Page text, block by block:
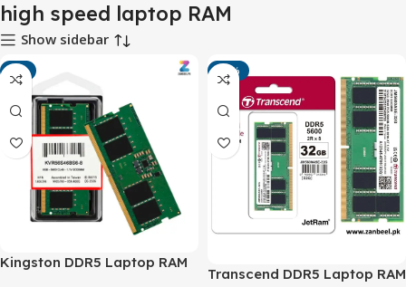
high speed laptop RAM
Show sidebar
-4%
Kingston DDR5 Laptop RAM
-10%
Transcend DDR5 Laptop RAM